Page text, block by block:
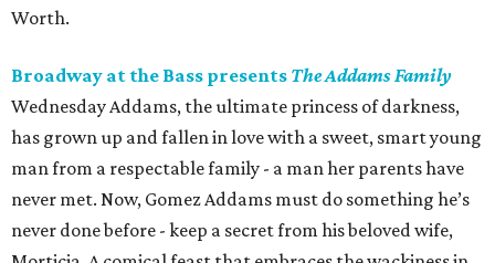
Worth.
Broadway at the Bass presents The Addams Family
Wednesday Addams, the ultimate princess of darkness,
has grown up and fallen in love with a sweet, smart young
man from a respectable family - a man her parents have
never met. Now, Gomez Addams must do something he’s
never done before - keep a secret from his beloved wife,